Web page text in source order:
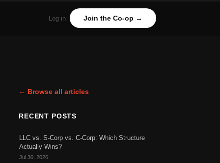
Log in Join the Co-op →
← Browse all articles
RECENT POSTS
LLC vs. S-Corp vs. C-Corp: Which Structure
Actually Wins?
Jul 30, 2026